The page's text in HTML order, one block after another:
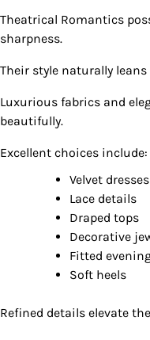
Theatrical Romantics
sharpness.
Their style naturally
Luxurious fabrics and
beautifully.
Excellent choices include:
Velvet dresses
Lace details
Draped tops
Decorative
Fitted
Soft heels
Refined details elevate